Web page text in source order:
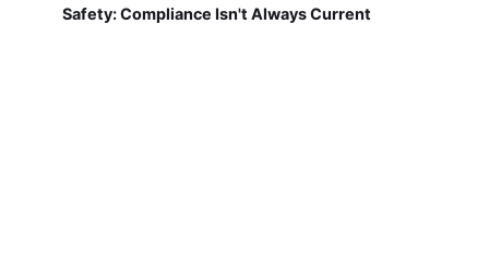
Safety: Compliance Isn't Always Current